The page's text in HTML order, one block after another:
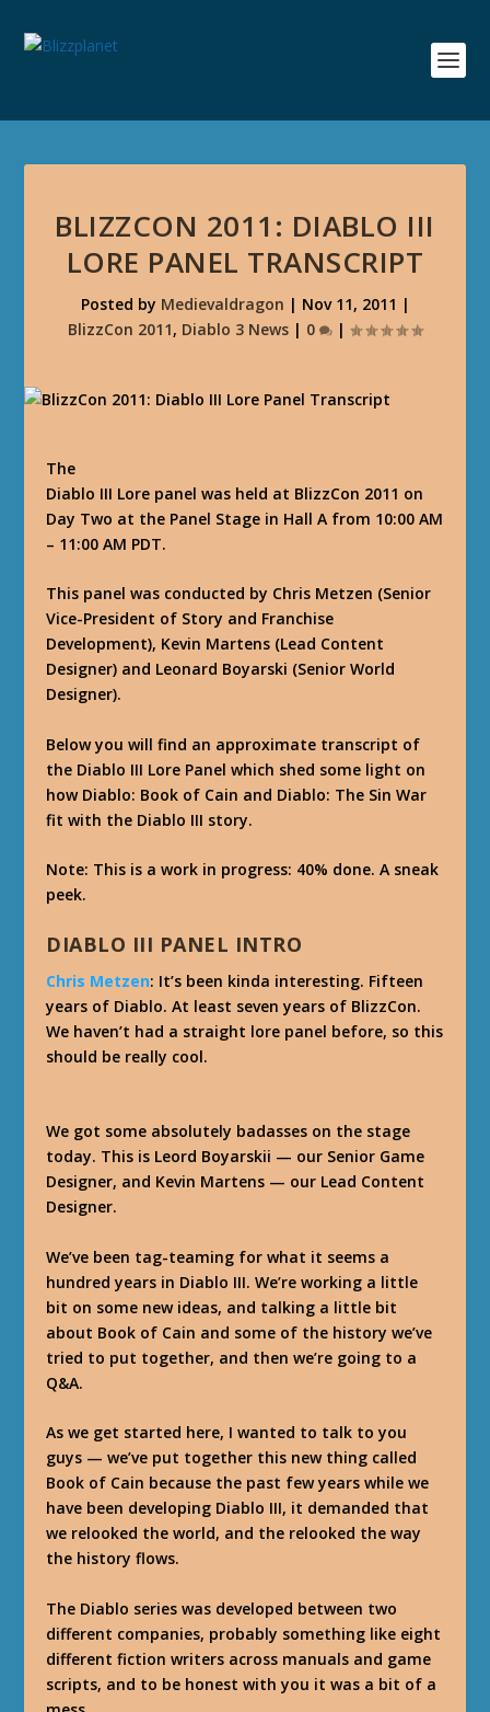
BLIZZCON 2011: DIABLO III
LORE PANEL TRANSCRIPT
Posted by Medievaldragon | Nov 11, 2011 |
BlizzCon 2011, Diablo 3 News | 0 |
The
Diablo III Lore panel was held at BlizzCon 2011 on
Day Two at the Panel Stage in Hall A from 10:00 AM
– 11:00 AM PDT.
This panel was conducted by Chris Metzen (Senior
Vice-President of Story and Franchise
Development), Kevin Martens (Lead Content
Designer) and Leonard Boyarski (Senior World
Designer).
Below you will find an approximate transcript of
the Diablo III Lore Panel which shed some light on
how Diablo: Book of Cain and Diablo: The Sin War
fit with the Diablo III story.
Note: This is a work in progress: 40% done. A sneak
peek.
DIABLO III PANEL INTRO
Chris Metzen: It’s been kinda interesting. Fifteen
years of Diablo. At least seven years of BlizzCon.
We haven’t had a straight lore panel before, so this
should be really cool.
We got some absolutely badasses on the stage
today. This is Leord Boyarskii — our Senior Game
Designer, and Kevin Martens — our Lead Content
Designer.
We’ve been tag-teaming for what it seems a
hundred years in Diablo III. We’re working a little
bit on some new ideas, and talking a little bit
about Book of Cain and some of the history we’ve
tried to put together, and then we’re going to a
Q&A.
As we get started here, I wanted to talk to you
guys — we’ve put together this new thing called
Book of Cain because the past few years while we
have been developing Diablo III, it demanded that
we relooked the world, and the relooked the way
the history flows.
The Diablo series was developed between two
different companies, probably something like eight
different fiction writers across manuals and game
scripts, and to be honest with you it was a bit of a